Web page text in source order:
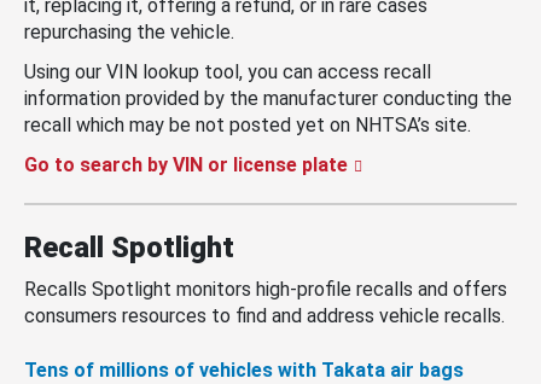
it, replacing it, offering a refund, or in rare cases
repurchasing the vehicle.
Using our VIN lookup tool, you can access recall
information provided by the manufacturer conducting the
recall which may be not posted yet on NHTSA’s site.
Go to search by VIN or license plate
Recall Spotlight
Recalls Spotlight monitors high-profile recalls and offers
consumers resources to find and address vehicle recalls.
Tens of millions of vehicles with Takata air bags